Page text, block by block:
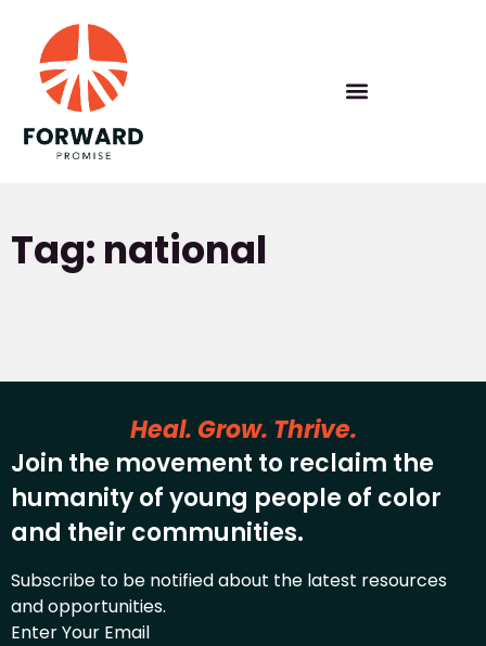
Tag: national
Heal. Grow. Thrive.
Join the movement to reclaim the
humanity of young people of color
and their communities.
Subscribe to be notified about the latest resources
and opportunities.
Enter Your Email